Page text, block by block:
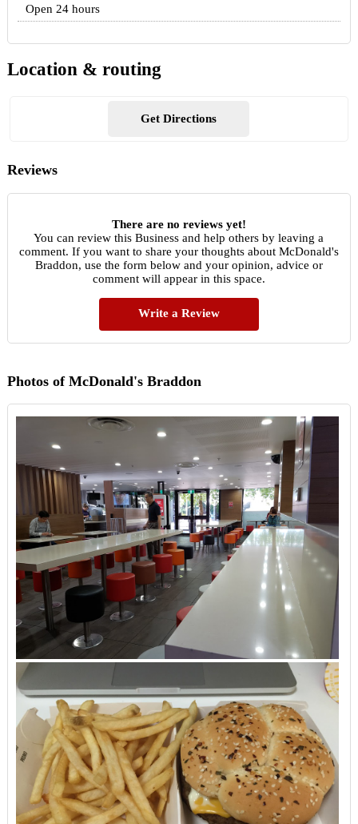
Open 24 hours
Location & routing
Get Directions
Reviews
There are no reviews yet!
You can review this Business and help others by leaving a
comment. If you want to share your thoughts about McDonald's
Braddon, use the form below and your opinion, advice or
comment will appear in this space.
Write a Review
Photos of McDonald's Braddon